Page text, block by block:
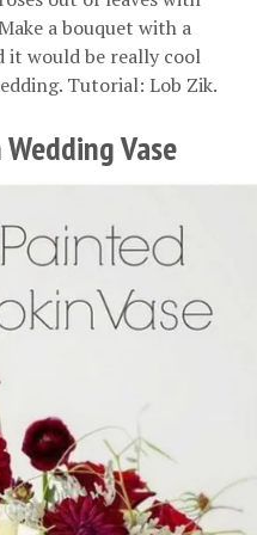
a bouquet with a
it would be really cool
Tutorial: Lob Zik.
Vase